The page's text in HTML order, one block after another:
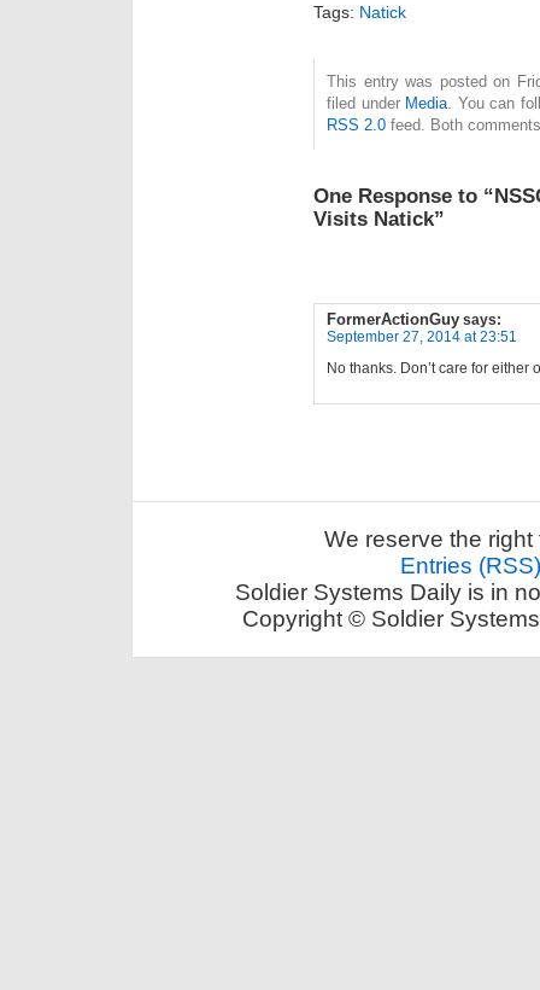
Tags: Natick
This entry was posted on
filed under Media . You can
RSS 2.0 feed. Both
One Response to
Visits Natick”
FormerActionGuy says:
September 27, 2014 at 23:51
No thanks. Don’t care for either
We reserve the
Entries (RSS)
Soldier Systems Daily is in
Copyright © Soldier